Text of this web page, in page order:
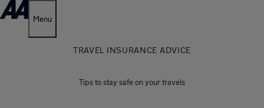
Menu
TRAVEL INSURANCE ADVICE
Tips to stay safe on your travels